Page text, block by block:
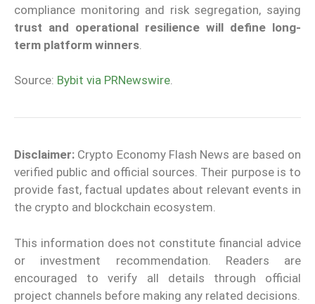
compliance monitoring and risk segregation, saying
trust and operational resilience will define long-
term platform winners
Source: Bybit via PRNewswire.
Disclaimer: Crypto Economy Flash News are based on
verified public and official sources. Their purpose is to
provide fast, factual updates about relevant events in
the crypto and blockchain ecosystem.
This information does not constitute financial advice
or investment recommendation. Readers are
encouraged to verify all details through official
project channels before making any related decisions.